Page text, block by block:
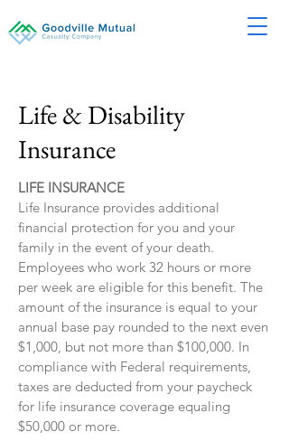
Life & Disability
Insurance
LIFE INSURANCE
Life Insurance provides additional
financial protection for you and your
family in the event of your death.
Employees who work 32 hours or more
per week are eligible for this benefit. The
amount of the insurance is equal to your
annual base pay rounded to the next even
$1,000, but not more than $100,000. In
compliance with Federal requirements,
taxes are deducted from your paycheck
for life insurance coverage equaling
$50,000 or more.